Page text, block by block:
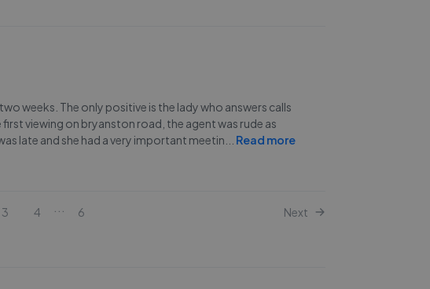
weeks. The only positive is the lady who answers calls
viewing on bryanston road, the agent was rude as
late and she had a very important meetin
Read more
3 4 6 Next